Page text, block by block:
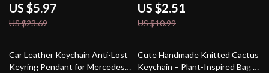
US $5.97
US $23.69
US $2.51
US $10.99
69% off
Car Leather Keychain Anti-Lost
Keyring Pendant for Mercedes-
69% off
Cute Handmade Knitted Cactus
Keychain – Plant-Inspired Bag &